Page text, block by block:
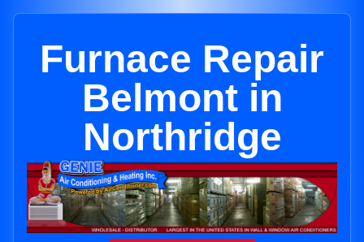
Furnace Repair
Belmont in
Northridge